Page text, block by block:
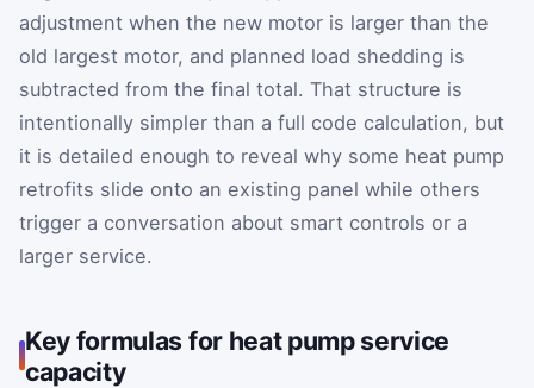
adjustment when the new motor is larger than the
old largest motor, and planned load shedding is
subtracted from the final total. That structure is
intentionally simpler than a full code calculation, but
it is detailed enough to reveal why some heat pump
retrofits slide onto an existing panel while others
trigger a conversation about smart controls or a
larger service.
Key formulas for heat pump service
capacity